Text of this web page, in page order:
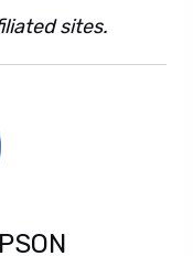
sites.